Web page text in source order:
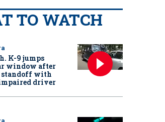
TO WATCH
K-9 jumps
window after
standoff with
driver